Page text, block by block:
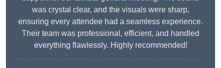
was crystal clear, and the visuals were sharp,
ensuring every attendee had a seamless experience.
Their team was professional, efficient, and handled
everything flawlessly. Highly recommended!